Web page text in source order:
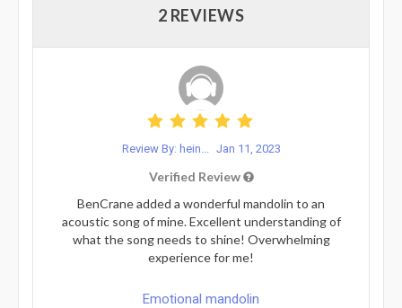
2 REVIEWS
Review By: hein... Jan 11, 2023
Verified Review
BenCrane added a wonderful mandolin to an
acoustic song of mine. Excellent understanding of
what the song needs to shine! Overwhelming
experience for me!
Emotional mandolin